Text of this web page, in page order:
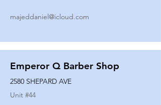
majeddaniel@icloud.com
Emperor Q Barber Shop
2580 SHEPARD AVE
Unit #44